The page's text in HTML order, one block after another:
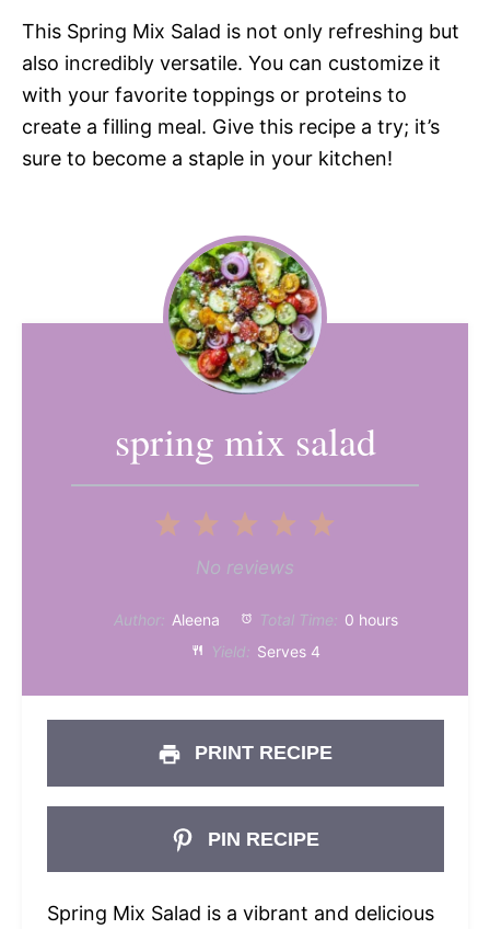
This Spring Mix Salad is not only refreshing but
also incredibly versatile. You can customize it
with your favorite toppings or proteins to
create a filling meal. Give this recipe a try; it’s
sure to become a staple in your kitchen!
spring mix salad
4
3
Stars
2
Stars
Star
No reviews
Author: Aleena Total Time: 0 hours
Yield: Serves 4
PRINT RECIPE
PIN RECIPE
Spring Mix Salad is a vibrant and delicious